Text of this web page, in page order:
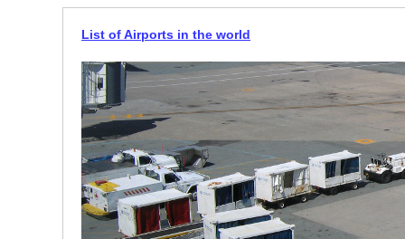
List of Airports in the world